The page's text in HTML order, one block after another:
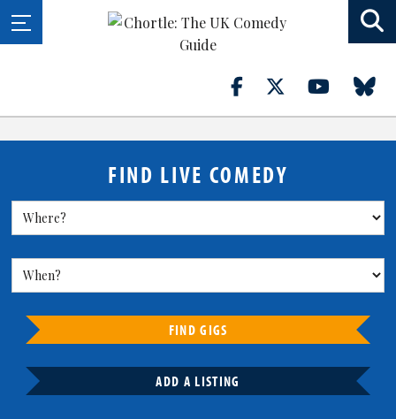
FIND LIVE COMEDY
FIND GIGS
ADD A LISTING